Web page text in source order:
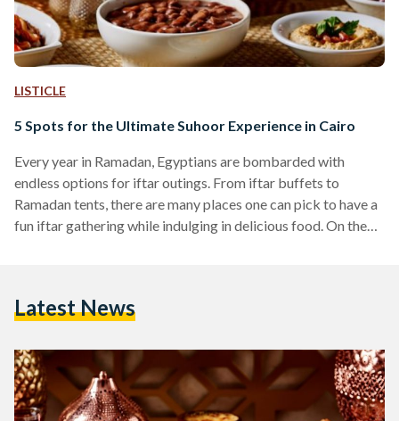
LISTICLE
5 Spots for the Ultimate Suhoor Experience in Cairo
Every year in Ramadan, Egyptians are bombarded with
endless options for iftar outings. From iftar buffets to
Ramadan tents, there are many places one can pick to have a
fun iftar gathering while indulging in delicious food. On the
like to consume a light suhoor mainly consisting of eggs,
Latest News